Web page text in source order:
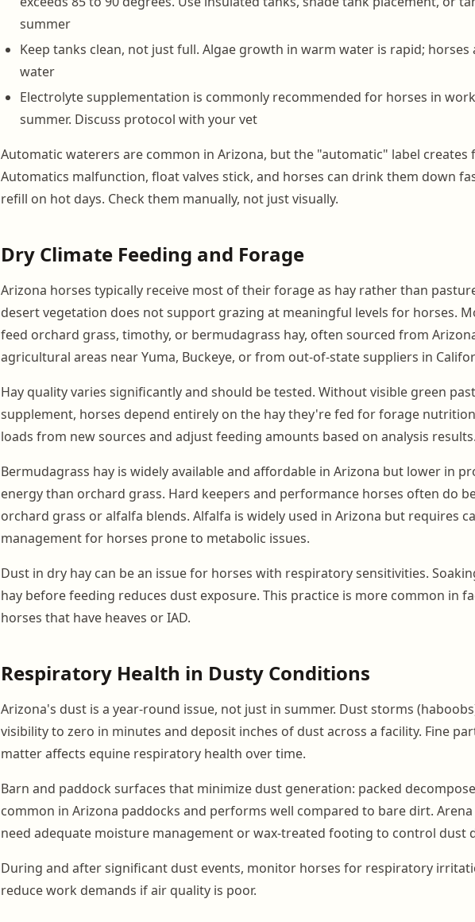
summer
Keep tanks clean, not just full. Algae growth in warm water is rapid; horses
water
Electrolyte supplementation is commonly recommended for horses in
summer. Discuss protocol with your vet
Automatic waterers are common in Arizona, but the "automatic" label creates
Automatics malfunction, float valves stick, and horses can drink them down
refill on hot days. Check them manually, not just visually.
Dry Climate Feeding and Forage
Arizona horses typically receive most of their forage as hay rather than
desert vegetation does not support grazing at meaningful levels for horses.
feed orchard grass, timothy, or bermudagrass hay, often sourced from
agricultural areas near Yuma, Buckeye, or from out-of-state suppliers in
Hay quality varies significantly and should be tested. Without visible green
supplement, horses depend entirely on the hay they're fed for forage
loads from new sources and adjust feeding amounts based on analysis results.
Bermudagrass hay is widely available and affordable in Arizona but lower in
energy than orchard grass. Hard keepers and performance horses often do
orchard grass or alfalfa blends. Alfalfa is widely used in Arizona but requires
management for horses prone to metabolic issues.
Dust in dry hay can be an issue for horses with respiratory sensitivities.
hay before feeding reduces dust exposure. This practice is more common in
horses that have heaves or IAD.
Respiratory Health in Dusty Conditions
Arizona's dust is a year-round issue, not just in summer. Dust storms
visibility to zero in minutes and deposit inches of dust across a facility. Fine
matter affects equine respiratory health over time.
Barn and paddock surfaces that minimize dust generation: packed
common in Arizona paddocks and performs well compared to bare dirt.
need adequate moisture management or wax-treated footing to control dust
During and after significant dust events, monitor horses for respiratory
reduce work demands if air quality is poor.